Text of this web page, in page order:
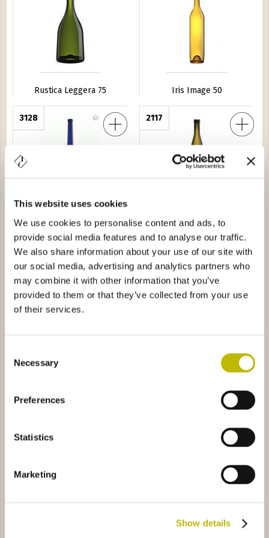
This website uses cookies
We use cookies to personalise content and ads, to
provide social media features and to analyse our traffic.
We also share information about your use of our site with
our social media, advertising and analytics partners who
may combine it with other information that you’ve
provided to them or that they’ve collected from your use
of their services.
Selection
Necessary
Preferences
Statistics
Marketing
Show details
Rustica Leggera 75 Iris Image 50
3128
Amedea 150
150 2117
Estoril 50
Estoril 50
2039
Rustica 50
50 2025
Iris Image 37,5
Iris Image 37,5
3724
37,5